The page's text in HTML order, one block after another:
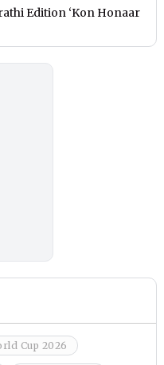
Edition ‘Kon Honaar
Cup 2026